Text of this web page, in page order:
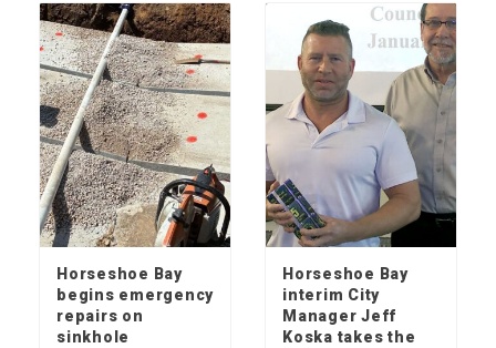
Horseshoe Bay
begins emergency
repairs on
sinkhole
Horseshoe Bay
interim City
Manager Jeff
Koska takes the